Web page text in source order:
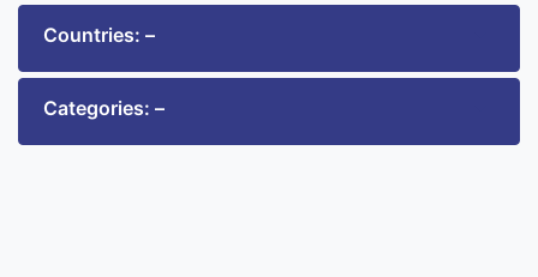
Countries: –
Categories: –